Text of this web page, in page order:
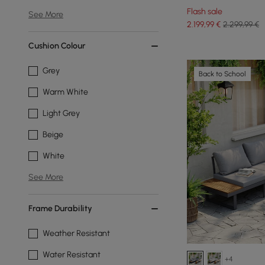
See More
Cushion Colour
Grey
Warm White
Light Grey
Beige
White
See More
Frame Durability
Weather Resistant
Water Resistant
White
Flash sale
2.199,99€ 2.299,99 €
Back to School
+4